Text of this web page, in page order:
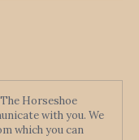
Horseshoe
with you. We
which you can